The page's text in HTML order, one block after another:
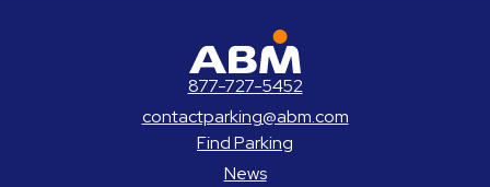
877-727-5452
contactparking@abm.com
Find Parking
News